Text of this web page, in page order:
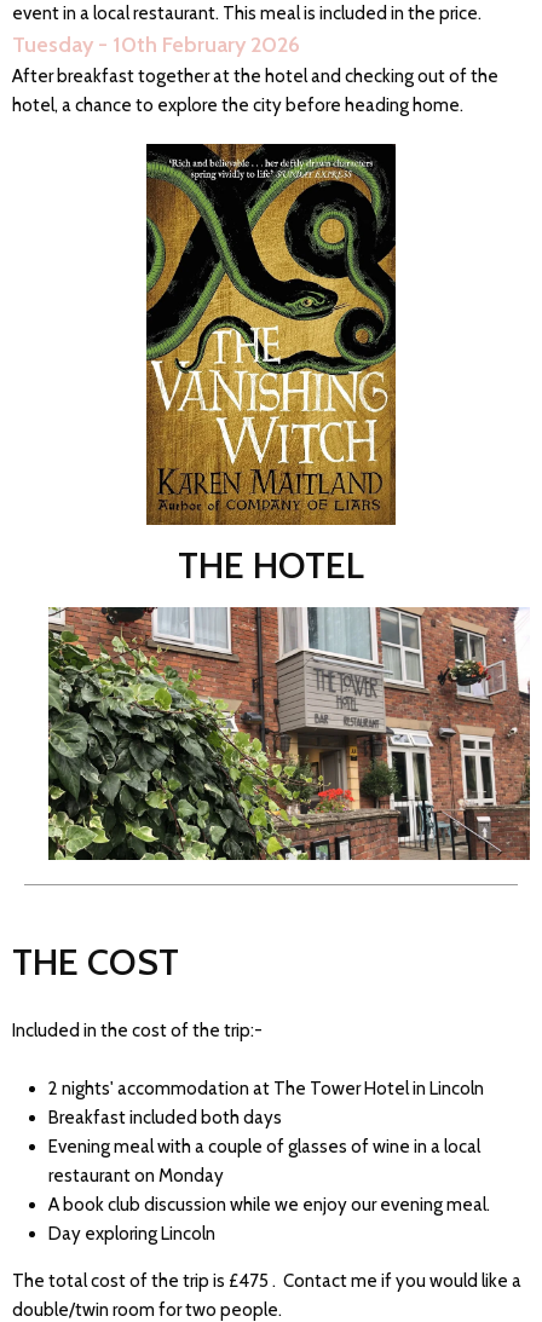
event in a local restaurant. This meal is included in the price.
Tuesday - 10th February 2026
After breakfast together at the hotel and checking out of the
hotel, a chance to explore the city before heading home.
THE HOTEL
THE COST
Included in the cost of the trip:-
2 nights' accommodation at The Tower Hotel in Lincoln
Breakfast included both days
Evening meal with a couple of glasses of wine in a local
restaurant on Monday
A book club discussion while we enjoy our evening meal.
Day exploring Lincoln
The total cost of the trip is £475 . Contact me if you would like a
double/twin room for two people.